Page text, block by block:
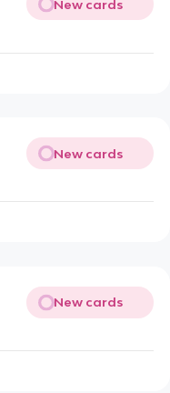
New cards
New cards
New cards